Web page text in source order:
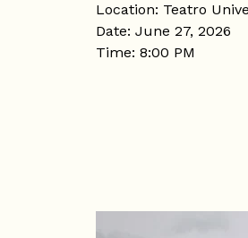
Location: Teatro
Date: June 27, 2026
Time: 8:00 PM